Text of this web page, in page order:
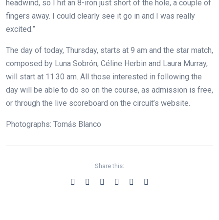
headwind, so I hit an 8-iron just short of the hole, a couple of
fingers away. I could clearly see it go in and I was really
excited.”
The day of today, Thursday, starts at 9 am and the star match,
composed by Luna Sobrón, Céline Herbin and Laura Murray,
will start at 11.30 am. All those interested in following the
day will be able to do so on the course, as admission is free,
or through the live scoreboard on the circuit’s website.
Photographs: Tomás Blanco
Share this: